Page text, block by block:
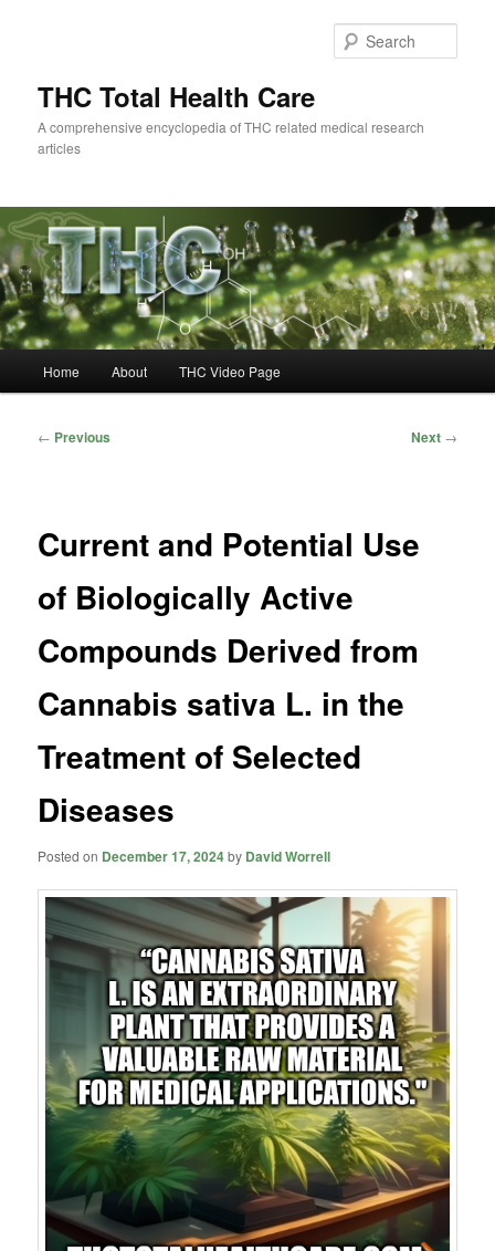
THC Total Health Care
A comprehensive encyclopedia of THC related medical research
articles
Home About THC Video Page
Post
← Previous Next →
Current and Potential Use
of Biologically Active
Compounds Derived from
Cannabis sativa L. in the
Treatment of Selected
Diseases
Posted on December 17, 2024by David Worrell